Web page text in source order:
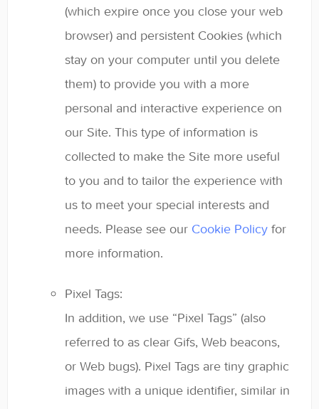
(which expire once you close your web
browser) and persistent Cookies (which
stay on your computer until you delete
them) to provide you with a more
personal and interactive experience on
our Site. This type of information is
collected to make the Site more useful
to you and to tailor the experience with
us to meet your special interests and
needs. Please see our Cookie Policy for
more information.
Pixel Tags:
In addition, we use “Pixel Tags” (also
referred to as clear Gifs, Web beacons,
or Web bugs). Pixel Tags are tiny graphic
images with a unique identifier, similar in